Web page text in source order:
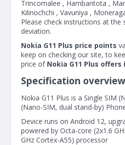
Trincomalee , Hambantota ,
Kilinochchi , Vavuniya ,
Please check instructions at
deviation.
Nokia G11 Plus price points
keep on checking our site, to
price of Nokia G11 Plus
Specification overview
Nokia G11 Plus is a Single SIM
(Nano-SIM, dual stand-by)
Device runs on Android 12,
powered by Octa-core (2x1.6
GHz Cortex-A55) processor